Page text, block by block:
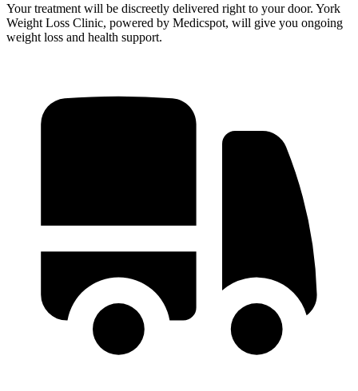
Your treatment will be discreetly delivered right to your door. York
Weight Loss Clinic, powered by Medicspot, will give you ongoing
weight loss and health support.